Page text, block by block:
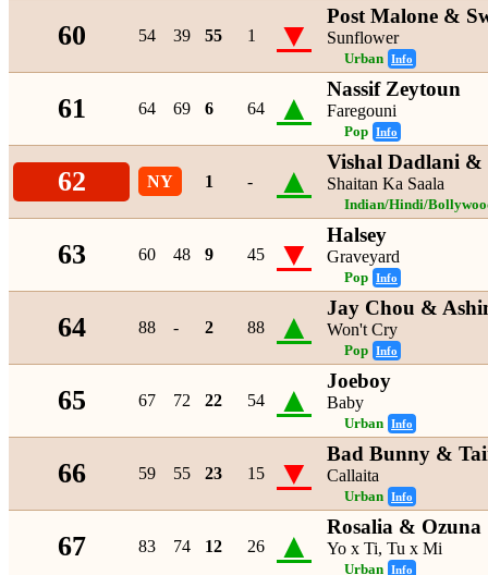
60 54 39 55 1 ▼ Post Malone &
Sunflower
Urban Info
61 64 69 6 64 ▲ Nassif Zeytoun
Faregouni
Pop Info
62 NY 1 - ▲ Vishal Dadlani &
Shaitan Ka Saala
Indian/Hindi/
63 60 48 9 45 ▼ Halsey
Graveyard
Pop Info
64 88 - 2 88 ▲ Jay Chou &
Won't Cry
Pop Info
65 67 72 22 54 ▲ Joeboy
Baby
Urban Info
66 59 55 23 15 ▼ Bad Bunny &
Callaita
Urban Info
67 83 74 12 26 ▲ Rosalia & Ozuna
Yo x Ti, Tu x Mi
Urban Info